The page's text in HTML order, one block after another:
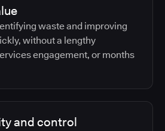
waste and improving
without a lengthy
engagement, or months
and control